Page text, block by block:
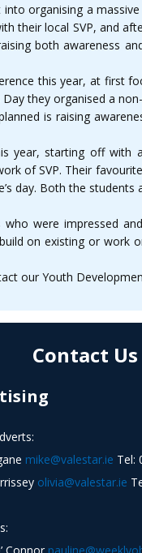
organising a
their local SVP, and
both awareness
this year, at first
they organised a
is raising
year, starting off
of SVP. Their
day. Both the
were impressed
on existing or
our Youth
Contact Us
mike@valestar.ie Tel:
olivia@valestar.ie
Connor